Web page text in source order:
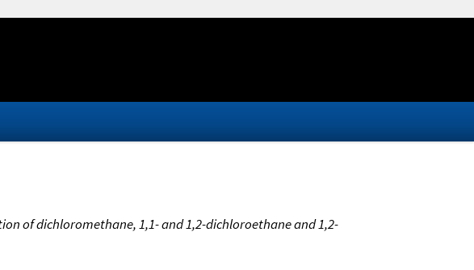
of dichloromethane, 1,1- and 1,2-dichloroethane and 1,2-